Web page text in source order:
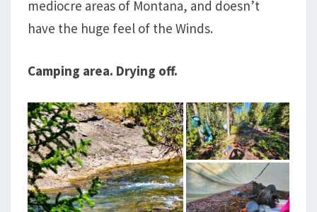
mediocre areas of Montana, and doesn’t
have the huge feel of the Winds.
Camping area. Drying off.